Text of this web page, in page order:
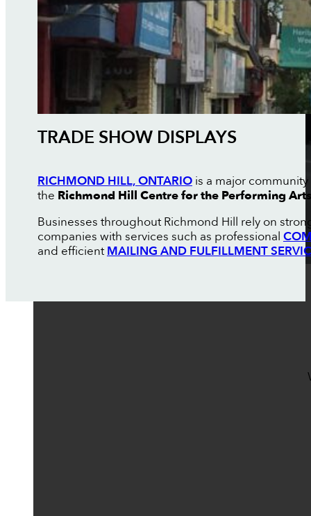
TRADE SHOW DISPLAYS
RICHMOND HILL, ONTARIOis a major
the Richmond Hill Centre for the Performing Arts
Businesses throughout Richmond Hill rely on
companies with services such as professional
and efficientMAILING AND FULFILLMENT